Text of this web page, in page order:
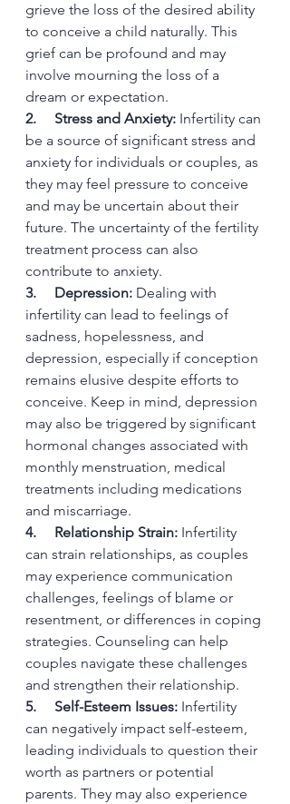
grieve the loss of the desired ability
to conceive a child naturally. This
grief can be profound and may
involve mourning the loss of a
dream or expectation.
2.     Stress and Anxiety: Infertility can
be a source of significant stress and
anxiety for individuals or couples, as
they may feel pressure to conceive
and may be uncertain about their
future. The uncertainty of the fertility
treatment process can also
contribute to anxiety.
3.     Depression: Dealing with
infertility can lead to feelings of
sadness, hopelessness, and
depression, especially if conception
remains elusive despite efforts to
conceive. Keep in mind, depression
may also be triggered by significant
hormonal changes associated with
monthly menstruation, medical
treatments including medications
and miscarriage.
4.     Relationship Strain: Infertility
can strain relationships, as couples
may experience communication
challenges, feelings of blame or
resentment, or differences in coping
strategies. Counseling can help
couples navigate these challenges
and strengthen their relationship.
5.     Self-Esteem Issues: Infertility
can negatively impact self-esteem,
leading individuals to question their
worth as partners or potential
parents. They may also experience